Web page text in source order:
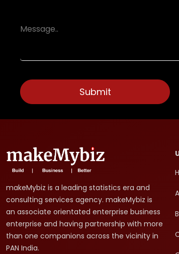
makeMybiz is a leading statistics era and
consulting services agency. makeMybiz is
an associate orientated enterprise business
enterprise and having partnership with more
than one companions across the vicinity in
PAN India.